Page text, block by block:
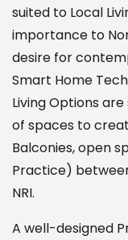
suited to Local
importance to
desire for
Smart Home
Living Options
of spaces to
Balconies, open
Practice)
NRI.
A well-designed